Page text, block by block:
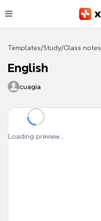
Templates/Study/Class notes
English
cuagia
Loading preview...